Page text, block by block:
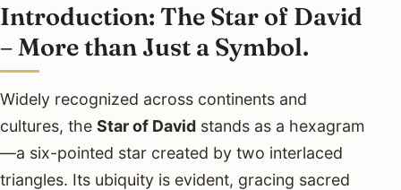
Introduction: The Star of David
– More than Just a Symbol.
Widely recognized across continents and
cultures, the Star of David stands as a hexagram
—a six-pointed star created by two interlaced
triangles. Its ubiquity is evident, gracing sacred